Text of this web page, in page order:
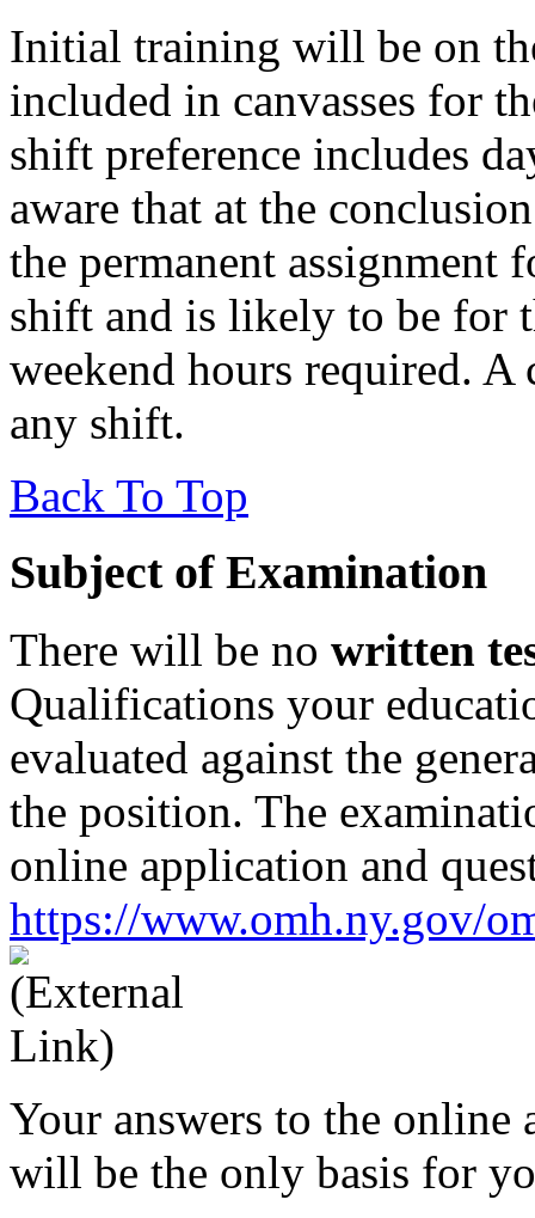
Initial training will be on
included in canvasses for
shift preference includes
aware that at the
the permanent assignment
shift and is likely to be for
weekend hours required.
any shift.
Back To Top
Subject of Examination
There will be no written
Qualifications your
evaluated against the
the position. The
online application and
https://www.omh.ny.gov/
Your answers to the online
will be the only basis for